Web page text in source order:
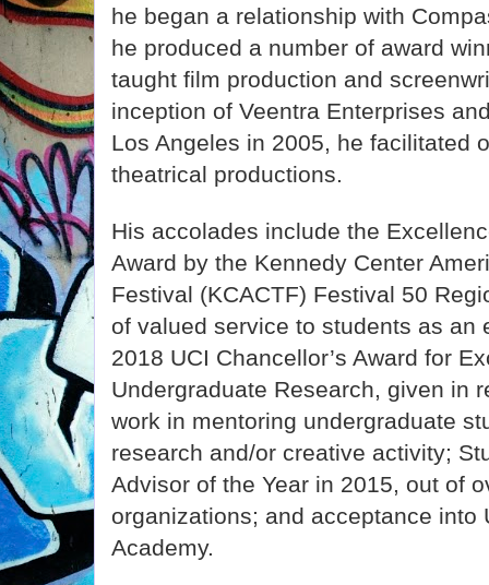
he began a relationship with
he produced a number of award
taught film production and
inception of Veentra Enterprises
Los Angeles in 2005, he facilitated
theatrical productions.
His accolades include the
Award by the Kennedy Center
Festival (KCACTF) Festival 50
of valued service to students as an
2018 UCI Chancellor’s Award for
Undergraduate Research, given in
work in mentoring undergraduate
research and/or creative activity;
Advisor of the Year in 2015, out of
organizations; and acceptance into
Academy.